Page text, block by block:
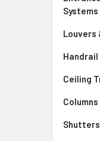
Systems
Louvers
Handrail
Ceiling
Shutters